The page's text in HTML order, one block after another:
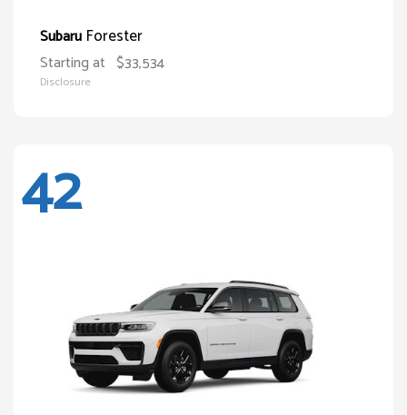
Subaru Forester
Starting at $33,534
Disclosure
42